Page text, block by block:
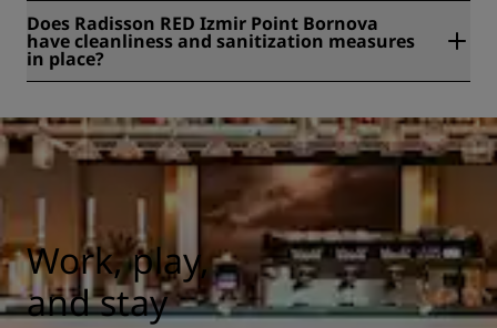
Point Bornova.
Does Radisson RED Izmir Point Bornova
have cleanliness and sanitization measures
in place?
security of our guests. Learn more here:
https://www.radissonhotels.com/en-us/social-
responsibility/health-safety
Work, play,
and stay